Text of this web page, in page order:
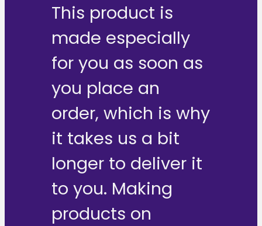
This product is
made especially
for you as soon as
you place an
order, which is why
it takes us a bit
longer to deliver it
to you. Making
products on